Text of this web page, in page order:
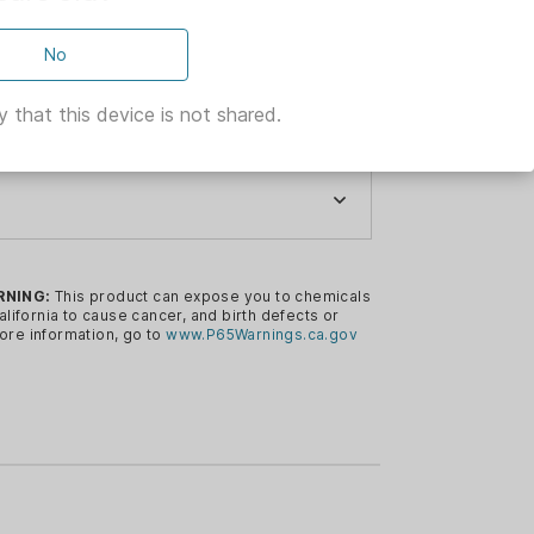
This product can expose you to chemicals
to cause cancer, and birth defects or
information, go towww.P65Warnings.ca.gov
No
that this device is not shared.